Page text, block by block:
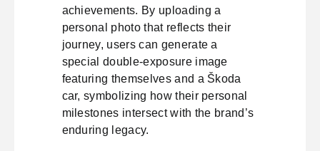
achievements. By uploading a
personal photo that reflects their
journey, users can generate a
special double-exposure image
featuring themselves and a Škoda
car, symbolizing how their personal
milestones intersect with the brand’s
enduring legacy.